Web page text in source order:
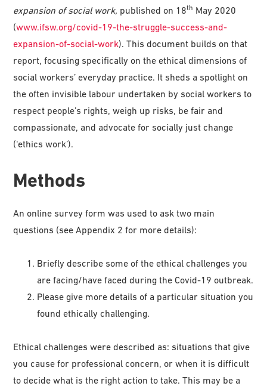
expansion of social work, published on 18th May 2020
(www.ifsw.org/covid-19-the-struggle-success-and-
expansion-of-social-work). This document builds on that
report, focusing specifically on the ethical dimensions of
social workers’ everyday practice. It sheds a spotlight on
the often invisible labour undertaken by social workers to
respect people’s rights, weigh up risks, be fair and
compassionate, and advocate for socially just change
(‘ethics work’).
Methods
An online survey form was used to ask two main
questions (see Appendix 2 for more details):
Briefly describe some of the ethical challenges you
are facing/have faced during the Covid-19 outbreak.
Please give more details of a particular situation you
found ethically challenging.
Ethical challenges were described as: situations that give
you cause for professional concern, or when it is difficult
to decide what is the right action to take. This may be a